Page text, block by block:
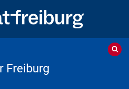
Freiburg